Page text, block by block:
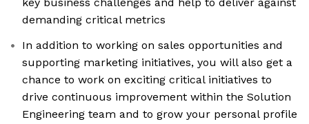
demanding critical metrics
In addition to working on sales opportunities and
supporting marketing initiatives, you will also get a
chance to work on exciting critical initiatives to
drive continuous improvement within the Solution
Engineering team and to grow your personal profile